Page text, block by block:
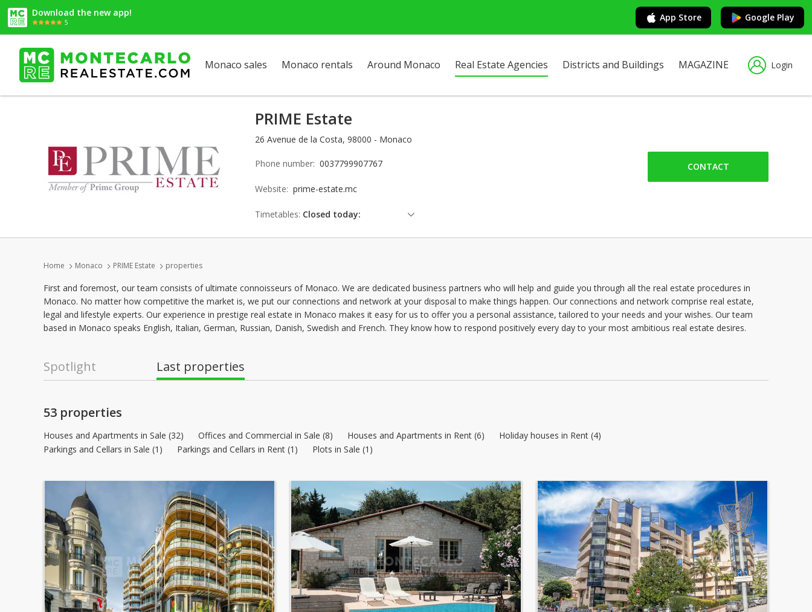
Download the new app!
5 App Store Google Play
Monaco sales Monaco rentals Around Monaco Real Estate Agencies Districts and Buildings MAGAZINE Login
PRIME Estate
26 Avenue de la Costa, 98000 - Monaco
Phone number: 0037799907767
Website: prime-estate.mc
Timetables: Closed today:
Tuesday: 09:00 - 18:00
Wednesday: 09:00 - 18:00
Thursday: 09:00 - 18:00
CONTACT
Home Monaco PRIME Estate properties
First and foremost, our team consists of ultimate connoisseurs of Monaco. We are dedicated business partners who will help and guide you through all the real estate procedures in
Monaco. No matter how competitive the market is, we put our connections and network at your disposal to make things happen. Our connections and network comprise real estate,
legal and lifestyle experts. Our experience in prestige real estate in Monaco makes it easy for us to offer you a personal assistance, tailored to your needs and your wishes. Our team
based in Monaco speaks English, Italian, German, Russian, Danish, Swedish and French. They know how to respond positively every day to your most ambitious real estate desires.
Spotlight Last properties
53 properties
Houses and Apartments in Sale (32) Offices and Commercial in Sale (8) Houses and Apartments in Rent (6)
Holiday houses in Rent (4)
Parkings and Cellars in Sale (1)
Parkings and Cellars in Rent (1) Plots in Sale (1)